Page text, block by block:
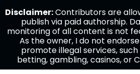
Disclaimer:Contributors are
publish via paid authorship.
monitoring of all content is not
As the owner, I do not
promote illegal services, such
betting, gambling, casinos, or